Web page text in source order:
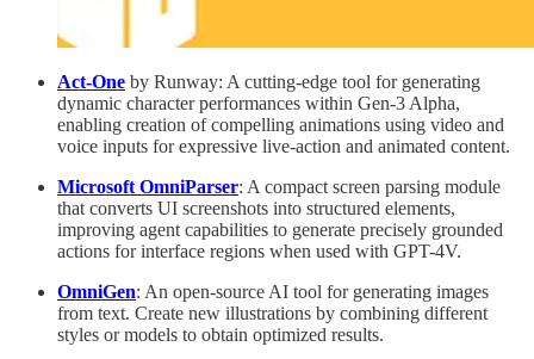
Act-One by Runway: A cutting-edge tool for generating
dynamic character performances within Gen-3 Alpha,
enabling creation of compelling animations using video and
voice inputs for expressive live-action and animated content.
Microsoft OmniParser: A compact screen parsing module
that converts UI screenshots into structured elements,
improving agent capabilities to generate precisely grounded
actions for interface regions when used with GPT-4V.
OmniGen: An open-source AI tool for generating images
from text. Create new illustrations by combining different
styles or models to obtain optimized results.